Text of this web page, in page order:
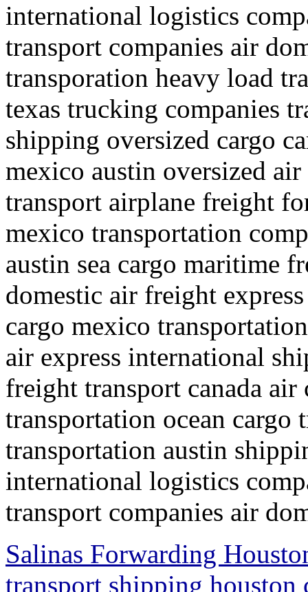
international logistics
transport companies air
transporation heavy load
texas trucking companies
shipping oversized cargo
mexico austin oversized
transport airplane freight
mexico transportation
austin sea cargo maritime
domestic air freight
cargo mexico
air express international
freight transport canada
transportation ocean
transportation austin
international logistics
transport companies air
Salinas Forwarding
transport shipping